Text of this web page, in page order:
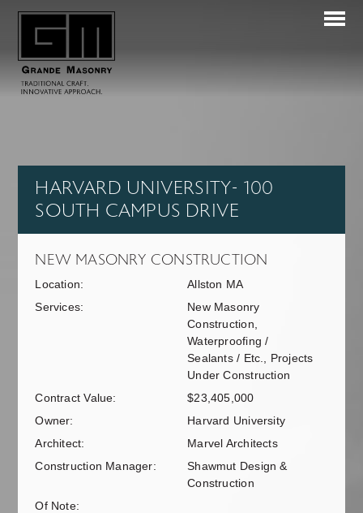
HARVARD UNIVERSITY- 100
SOUTH CAMPUS DRIVE
NEW MASONRY CONSTRUCTION
Location:
Allston MA
Services:
New Masonry
Construction,
Waterproofing /
Sealants / Etc., Projects
Under Construction
Contract Value:
$23,405,000
Owner:
Harvard University
Architect:
Marvel Architects
Construction Manager:
Shawmut Design &
Construction
Of Note: